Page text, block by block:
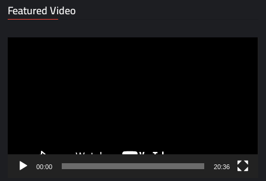
Featured Video
00:00 20:36